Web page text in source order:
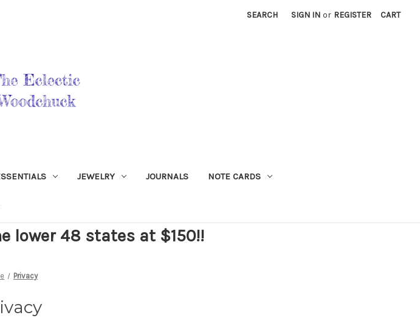
SEARCH SIGN IN or REGISTER CART
JEWELRY JOURNALS NOTE CARDS
lower 48 states at $150!!
Privacy